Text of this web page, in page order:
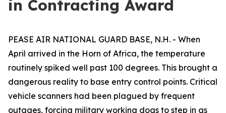
in Contracting Award
PEASE AIR NATIONAL GUARD BASE, N.H. - When
April arrived in the Horn of Africa, the temperature
routinely spiked well past 100 degrees. This brought a
dangerous reality to base entry control points. Critical
vehicle scanners had been plagued by frequent
outages, forcing military working dogs to step in as